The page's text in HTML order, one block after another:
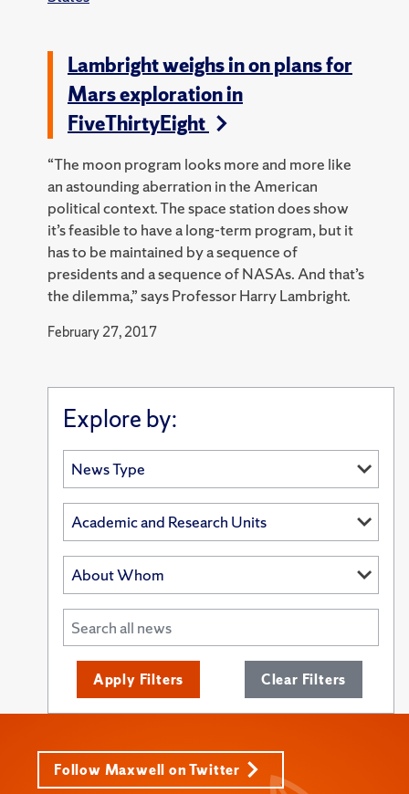
Lambright weighs in on plans for
Mars exploration in
FiveThirtyEight
“The moon program looks more and more like
an astounding aberration in the American
political context. The space station does show
it’s feasible to have a long-term program, but it
has to be maintained by a sequence of
presidents and a sequence of NASAs. And that’s
the dilemma,” says Professor Harry Lambright.
February 27, 2017
Explore by:
Apply Filters Clear Filters
Follow Maxwell on Twitter